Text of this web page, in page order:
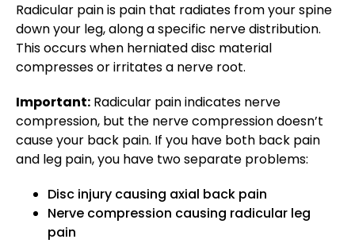
Radicular pain is pain that radiates from your spine
down your leg, along a specific nerve distribution.
This occurs when herniated disc material
compresses or irritates a nerve root.
Important: Radicular pain indicates nerve
compression, but the nerve compression doesn’t
cause your back pain. If you have both back pain
and leg pain, you have two separate problems:
Disc injury causing axial back pain
Nerve compression causing radicular leg
pain